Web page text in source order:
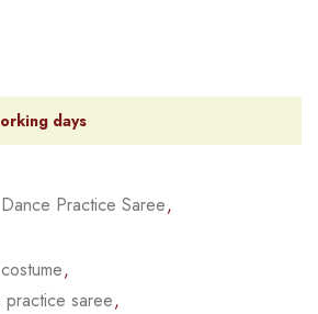
days
Dance Practice Saree,
,
practice saree,